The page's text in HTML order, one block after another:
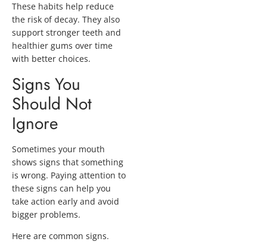
These habits help reduce
the risk of decay. They also
support stronger teeth and
healthier gums over time
with better choices.
Signs You
Should Not
Ignore
Sometimes your mouth
shows signs that something
is wrong. Paying attention to
these signs can help you
take action early and avoid
bigger problems.
Here are common signs.